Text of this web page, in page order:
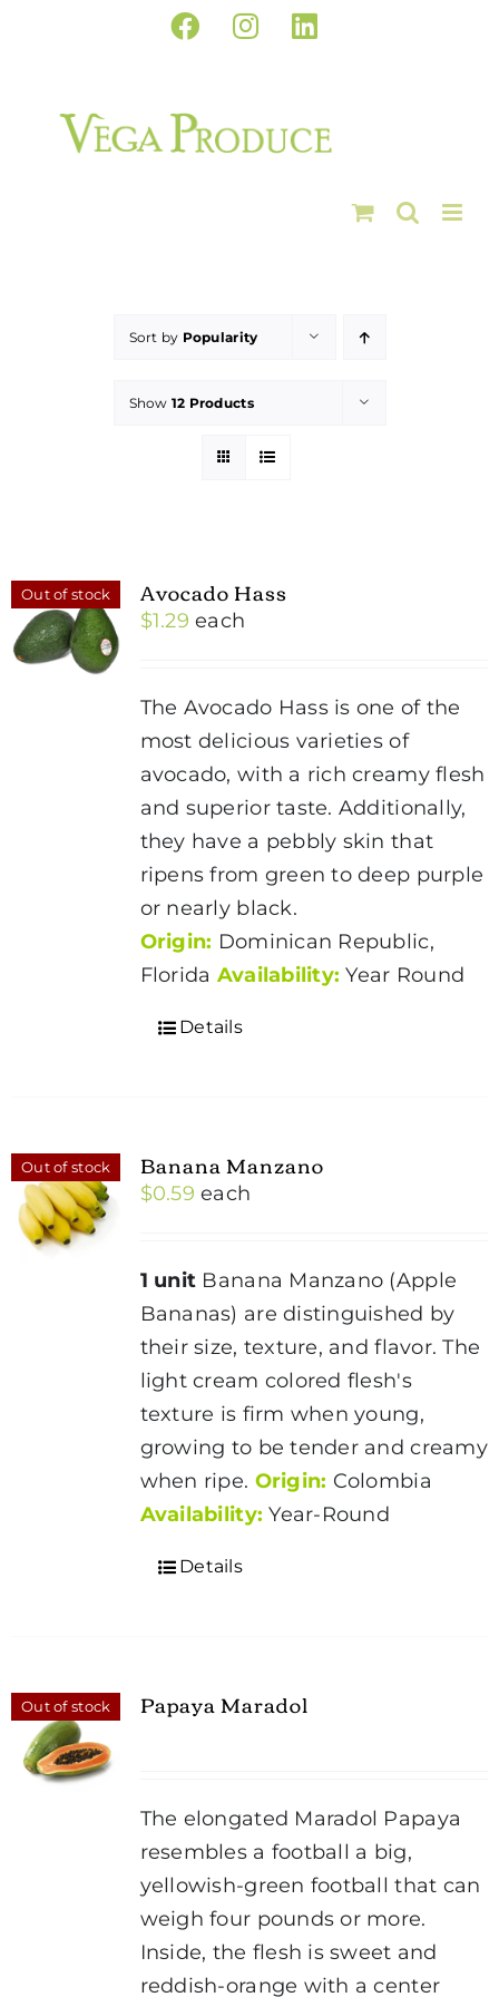
Facebook
InstagramLinkedIn
Sort by Popularity
Show 12 Products
Out of stock Avocado Hass
$1.29 each
The Avocado Hass is one of the
most delicious varieties of
avocado, with a rich creamy flesh
and superior taste. Additionally,
they have a pebbly skin that
ripens from green to deep purple
or nearly black.
Origin: Dominican Republic,
Florida Availability: Year Round
Details
Out of stock Banana Manzano
$0.59 each
1 unit Banana Manzano (Apple
Bananas) are distinguished by
their size, texture, and flavor. The
light cream colored flesh's
texture is firm when young,
growing to be tender and creamy
when ripe. Origin: Colombia
Availability: Year-Round
Details
Out of stock Papaya Maradol
The elongated Maradol Papaya
resembles a football a big,
yellowish-green football that can
weigh four pounds or more.
Inside, the flesh is sweet and
reddish-orange with a center